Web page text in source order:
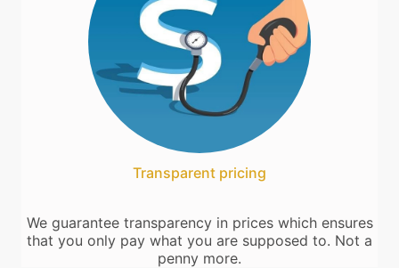
Transparent pricing
We guarantee transparency in prices which ensures
that you only pay what you are supposed to. Not a
penny more.